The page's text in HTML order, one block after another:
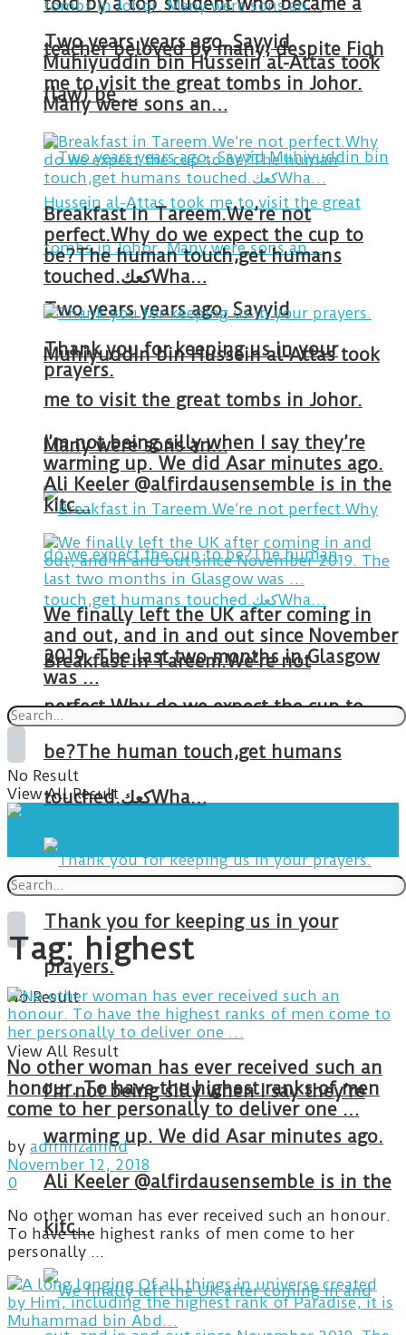
teacher beloved by many, despite Fiqh
(law) be …
Two years years ago, Sayyid
Muhiyuddin bin Hussein al-Attas took
me to visit the great tombs in Johor.
Many were sons an…
Breakfast in Tareem.We’re not
perfect.Why do we expect the cup to
be?The human touch,get humans
touched.كعكWha…
Thank you for keeping us in your
prayers.
I’m not being silly when I say they’re
warming up. We did Asar minutes ago.
Ali Keeler @alfirdausensemble is in the
kitc…
Two years years ago, Sayyid
Muhiyuddin bin Hussein al-Attas took
me to visit the great tombs in Johor.
Many were sons an…
Breakfast in Tareem.We’re not
perfect.Why do we expect the cup to
be?The human touch,get humans
touched.كعكWha…
Thank you for keeping us in your
prayers.
I’m not being silly when I say they’re
warming up. We did Asar minutes ago.
Ali Keeler @alfirdausensemble is in the
kitc…
We finally left the UK after coming in
and out, and in and out since November
2019. The last two months in Glasgow
was …
No Result
View All Result
No Result
View All Result
Tag: highest
No other woman has ever received such an
honour. To have the highest ranks of men
come to her personally to deliver one …
by adminzainhd
November 12, 2018
0
No other woman has ever received such an honour.
To have the highest ranks of men come to her
personally ...